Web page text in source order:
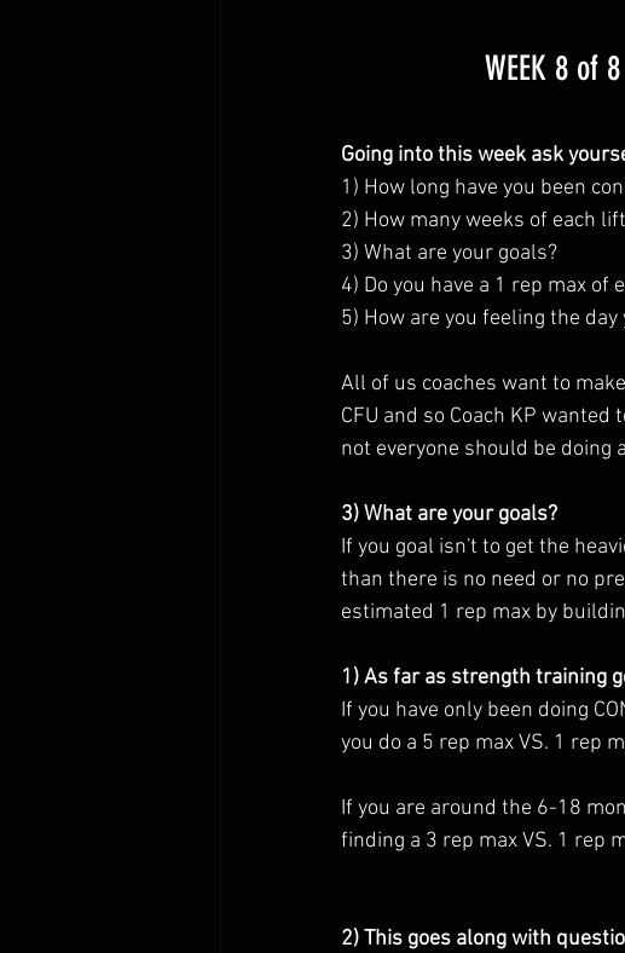
WEEK 8 of 8
Going into this week ask
1) How long have you been
2) How many weeks of each
3) What are your goals?
4) Do you have a 1 rep max of
5) How are you feeling the
All of us coaches want to
CFU and so Coach KP
not everyone should be doing
3) What are your goals?
If you goal isn't to get the
than there is no need or no
estimated 1 rep max by
1) As far as strength training
If you have only been doing
you do a 5 rep max VS. 1 rep
If you are around the 6-18
finding a 3 rep max VS. 1 rep
2) This goes along with